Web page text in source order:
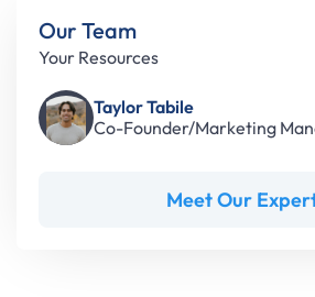
Our Team
Your Resources
Taylor Tabile
Co-Founder/Marketing
Meet Our